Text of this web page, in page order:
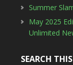
Summer
May 2025
Unlimited
SEARCH